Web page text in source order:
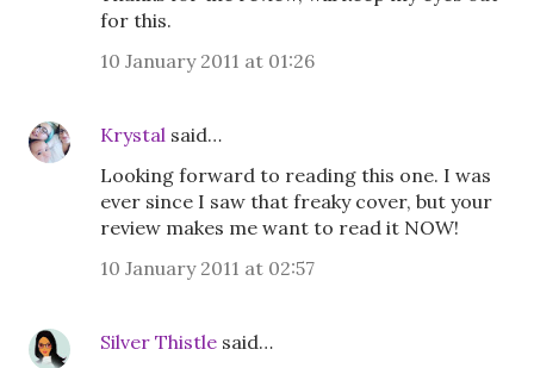
for this.
10 January 2011 at 01:26
Krystal said…
Looking forward to reading this one. I was
ever since I saw that freaky cover, but your
review makes me want to read it NOW!
10 January 2011 at 02:57
Silver Thistle said…